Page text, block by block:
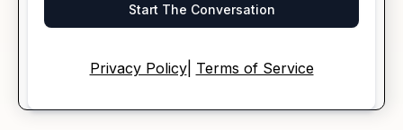
Start The Conversation
Privacy Policy| Terms of Service